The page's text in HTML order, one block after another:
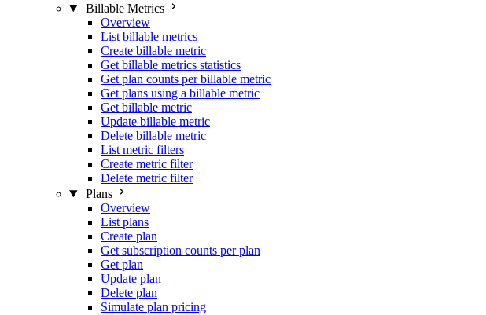
Billable Metrics
Overview
List billable metrics
Create billable metric
Get billable metrics statistics
Get plan counts per billable metric
Get plans using a billable metric
Get billable metric
Update billable metric
Delete billable metric
List metric filters
Create metric filter
Delete metric filter
Plans
Overview
List plans
Create plan
Get subscription counts per plan
Get plan
Update plan
Delete plan
Simulate plan pricing